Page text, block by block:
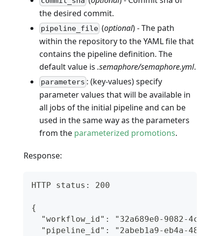
the desired commit.
pipeline_file (optional) - The path
within the repository to the YAML file that
contains the pipeline definition. The
default value is .semaphore/semaphore.yml.
parameters : (key-values) specify
parameter values that will be available in
all jobs of the initial pipeline and can be
used in the same way as the parameters
from the parameterized promotions.
Response:
HTTP status: 200
{
"workflow_id": "32a689e0-9082-4c5b-
"pipeline_id": "2abeb1a9-eb4a-4834-